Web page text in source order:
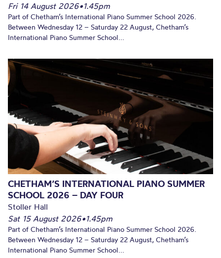
Fri 14 August 2026•1.45pm
Part of Chetham’s International Piano Summer School 2026.
Between Wednesday 12 – Saturday 22 August, Chetham’s
International Piano Summer School...
CHETHAM’S INTERNATIONAL PIANO SUMMER
SCHOOL 2026 – DAY FOUR
Stoller Hall
Sat 15 August 2026•1.45pm
Part of Chetham’s International Piano Summer School 2026.
Between Wednesday 12 – Saturday 22 August, Chetham’s
International Piano Summer School...